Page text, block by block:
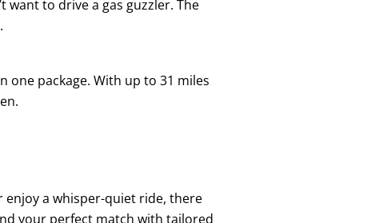
want to drive a gas guzzler. The
one package. With up to 31 miles
a whisper-quiet ride, there
your perfect match with tailored